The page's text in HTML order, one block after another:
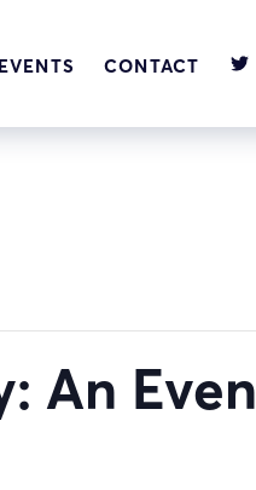
EVENTS CONTACT
An